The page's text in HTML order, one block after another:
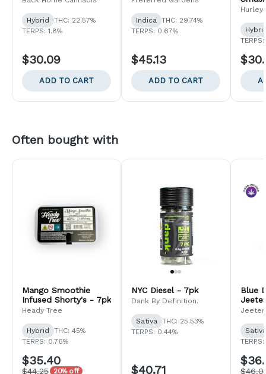
Hybrid
THC: 22.57%
TERPS: 1.8%
$30.09
ADD TO CART
Indica THC: 29.74%
TERPS: 0.67%
$45.13
ADD TO CART
Hurley
TERPS:
Often bought with
Mango Smoothie
Infused Shorty's - 7pk
Heady Tree
Hybrid
THC: 45%
TERPS: 0.76%
$35.40
$44.25 20% off
NYC Diesel - 7pk
Dank By Definition.
Sativa THC: 25.53%
TERPS: 0.44%
$40.71
Blue
Jeeter
Sativa
TERPS: